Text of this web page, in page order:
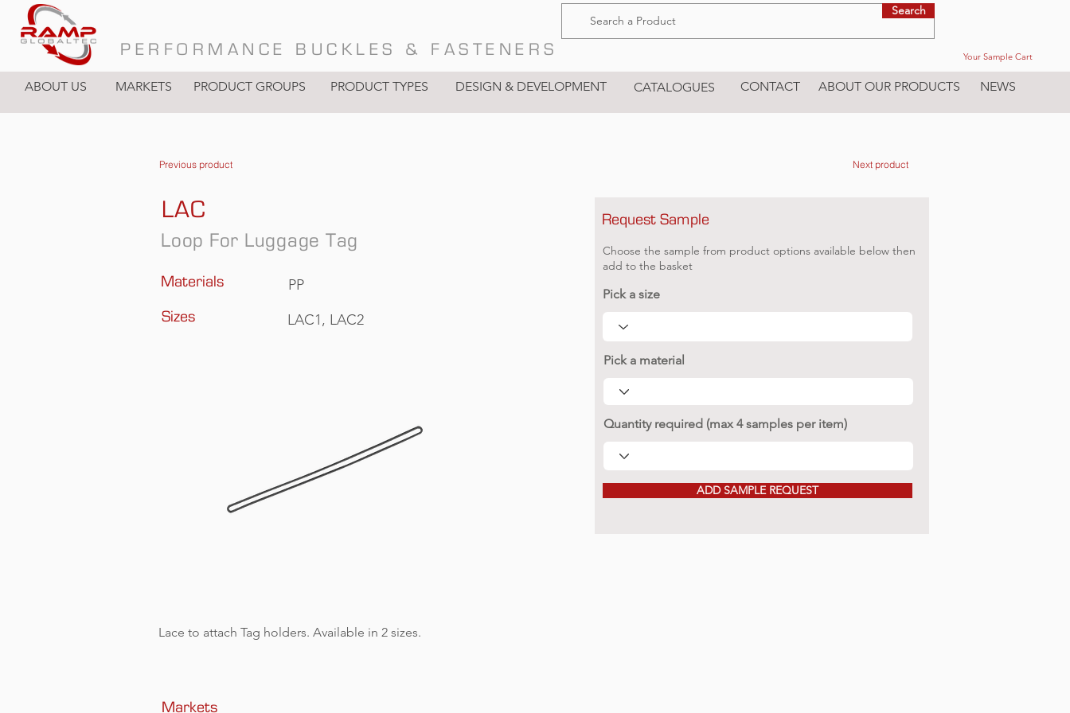
PERFORMANCE BUCKLES & FASTENERS
ABOUT US MARKETS PRODUCT GROUPS PRODUCT TYPES DESIGN & DEVELOPMENT CATALOGUES CONTACT ABOUT OUR PRODUCTS NEWS
Your Sample Cart
Search
Previous product
Loop For Luggage Tag
Materials
Sizes
PP
LAC1, LAC2
Lace to attach Tag holders. Available in 2 sizes.
LAC
Markets
Next product
Request Sample
Choose the sample from product options available below then
add to the basket
Pick a size
Pick a material
Quantity required (max 4 samples per item)
ADD SAMPLE REQUEST